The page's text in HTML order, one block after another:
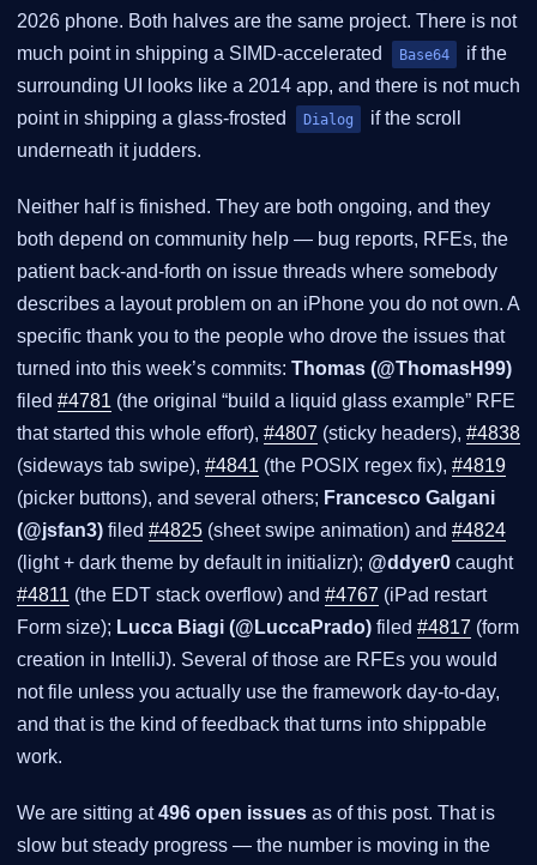
2026 phone. Both halves are the same project. There is not
much point in shipping a SIMD-accelerated
Base64
if the
surrounding UI looks like a 2014 app, and there is not much
point in shipping a glass-frosted
Dialog
if the scroll
underneath it judders.
Neither half is finished. They are both ongoing, and they
both depend on community help — bug reports, RFEs, the
patient back-and-forth on issue threads where somebody
describes a layout problem on an iPhone you do not own. A
specific thank you to the people who drove the issues that
turned into this week’s commits: Thomas (@ThomasH99)
filed #4781 (the original “build a liquid glass example” RFE
that started this whole effort), #4807 (sticky headers), #4838
(sideways tab swipe), #4841 (the POSIX regex fix), #4819
(picker buttons), and several others; Francesco Galgani
(@jsfan3) filed #4825 (sheet swipe animation) and #4824
(light + dark theme by default in initializr); @ddyer0 caught
#4811 (the EDT stack overflow) and #4767 (iPad restart
Form size); Lucca Biagi (@LuccaPrado) filed #4817 (form
creation in IntelliJ). Several of those are RFEs you would
not file unless you actually use the framework day-to-day,
and that is the kind of feedback that turns into shippable
work.
We are sitting at496 open issues as of this post. That is
slow but steady progress — the number is moving in the